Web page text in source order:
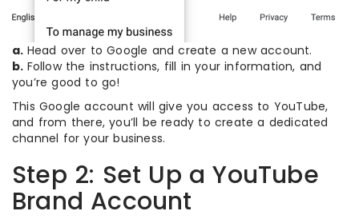
a. Head over to Google and create a new account.
b. Follow the instructions, fill in your information, and
you’re good to go!
This Google account will give you access to YouTube,
and from there, you’ll be ready to create a dedicated
channel for your business.
Step 2: Set Up a YouTube
Brand Account